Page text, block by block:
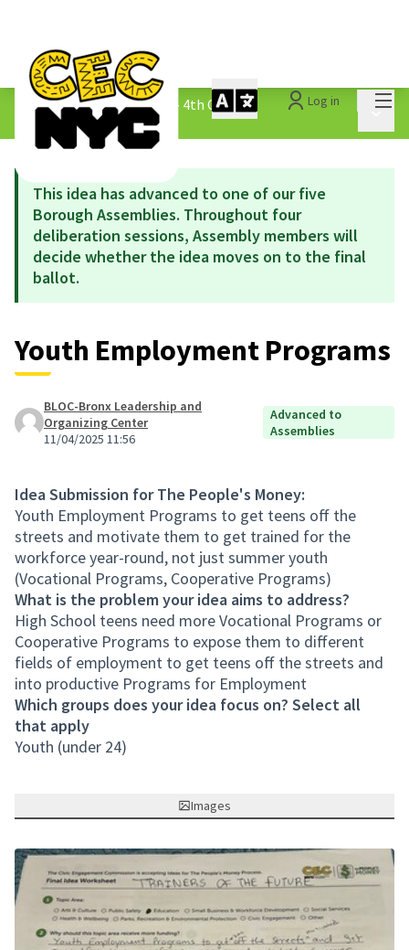
Log in
The People&#39;s Money - 4th Cycle /
1.3 Submitted Ideas
This idea has advanced to one of our five
Borough Assemblies. Throughout four
deliberation sessions, Assembly members will
decide whether the idea moves on to the final
ballot.
Youth Employment Programs
BLOC-Bronx Leadership and
Organizing Center
11/04/2025 11:56
Advanced to
Assemblies
Idea Submission for The People's Money:
Youth Employment Programs to get teens off the
streets and motivate them to get trained for the
workforce year-round, not just summer youth
(Vocational Programs, Cooperative Programs)
What is the problem your idea aims to address?
High School teens need more Vocational Programs or
Cooperative Programs to expose them to different
fields of employment to get teens off the streets and
into productive Programs for Employment
Which groups does your idea focus on? Select all
that apply
Youth (under 24)
Images